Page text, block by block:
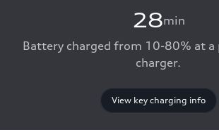
28min
Battery charged from 10-80% at a
charger.
View key charging info